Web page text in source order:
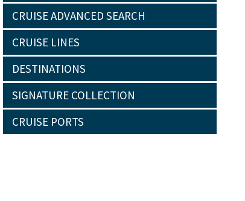
CRUISE ADVANCED SEARCH
CRUISE LINES
DESTINATIONS
SIGNATURE COLLECTION
CRUISE PORTS